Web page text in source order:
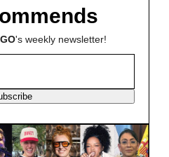
GO's weekly newsletter!